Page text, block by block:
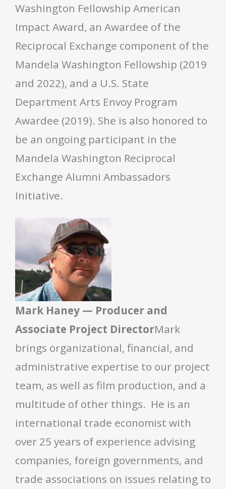
Washington Fellowship American
Impact Award, an Awardee of the
Reciprocal Exchange component of the
Mandela Washington Fellowship (2019
and 2022), and a U.S. State
Department Arts Envoy Program
Awardee (2019). She is also honored to
be an ongoing participant in the
Mandela Washington Reciprocal
Exchange Alumni Ambassadors
Initiative.
Mark Haney — Producer and
Associate Project DirectorMark
brings organizational, financial, and
administrative expertise to our project
team, as well as film production, and a
multitude of other things. He is an
international trade economist with
over 25 years of experience advising
companies, foreign governments, and
trade associations on issues relating to